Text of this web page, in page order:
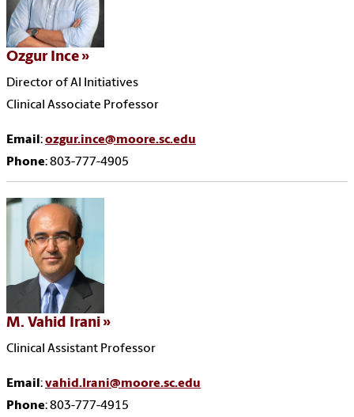
Ozgur Ince
Director of AI Initiatives
Clinical Associate Professor
Email :ozgur.ince@moore.sc.edu
Phone: 803-777-4905
M. Vahid Irani
Clinical Assistant Professor
Email:vahid.Irani@moore.sc.edu
Phone: 803-777-4915